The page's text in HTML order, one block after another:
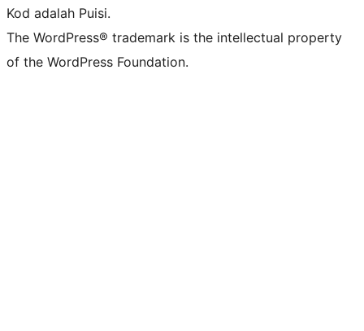
Kod adalah Puisi.
The WordPress® trademark is the intellectual property
of the WordPress Foundation.